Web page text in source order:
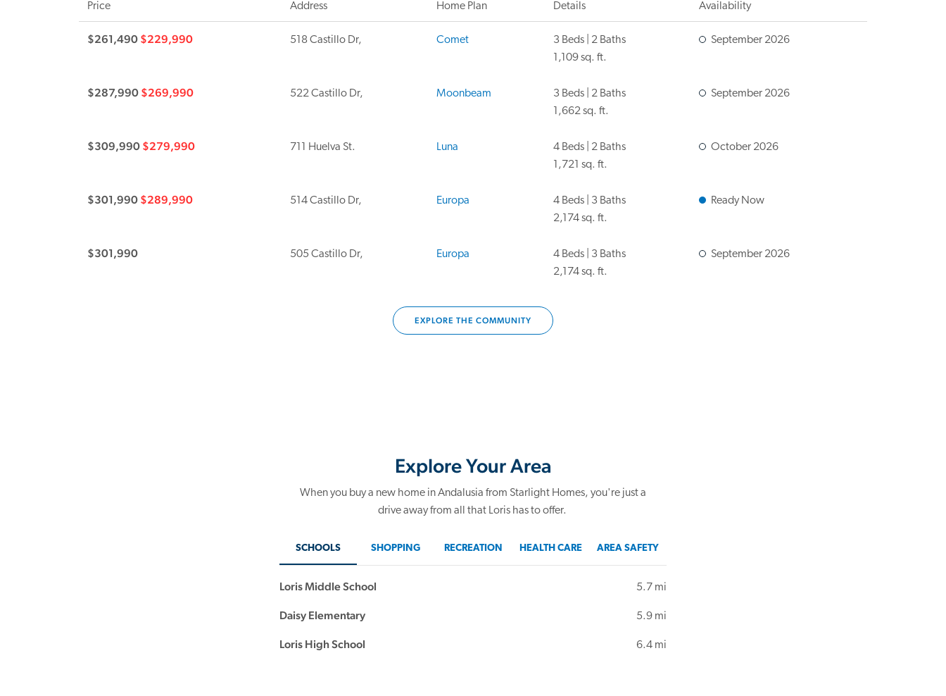
Price Address Home Plan Details Availability
$261,490 $229,990 518 Castillo Dr, Comet
3 Beds | 2 Baths
1,109 sq. ft.
September 2026
$287,990 $269,990 522 Castillo Dr, Moonbeam
3 Beds | 2 Baths
1,662 sq. ft.
September 2026
$309,990 $279,990 711 Huelva St. Luna
4 Beds | 2 Baths
1,721 sq. ft.
October 2026
$301,990 $289,990 514 Castillo Dr, Europa
4 Beds | 3 Baths
2,174 sq. ft.
Ready Now
$301,990 505 Castillo Dr, Europa
4 Beds | 3 Baths
2,174 sq. ft.
September 2026
EXPLORE THE COMMUNITY
Explore Your Area
When you buy a new home in Andalusia from Starlight Homes, you're just a
drive away from all that Loris has to offer.
SCHOOLS SHOPPING RECREATION HEALTH CARE AREA SAFETY
Loris Middle School 5.7 mi
Daisy Elementary 5.9 mi
Loris High School 6.4 mi